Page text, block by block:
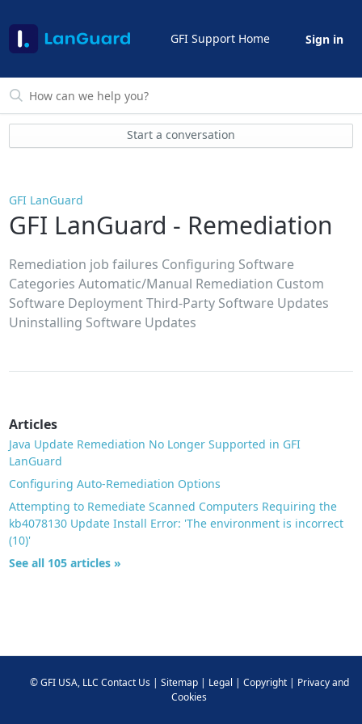
GFI Support Home Sign in
Start a conversation
GFI LanGuard
GFI LanGuard - Remediation
Remediation job failures Configuring Software
Categories Automatic/Manual Remediation Custom
Software Deployment Third-Party Software Updates
Uninstalling Software Updates
Articles
Java Update Remediation No Longer Supported in GFI
LanGuard
Configuring Auto-Remediation Options
Attempting to Remediate Scanned Computers Requiring the
kb4078130 Update Install Error: 'The environment is incorrect
(10)'
See all 105 articles »
©GFI USA, LLC Contact Us| Sitemap| Legal | Copyright| Privacy and
Cookies